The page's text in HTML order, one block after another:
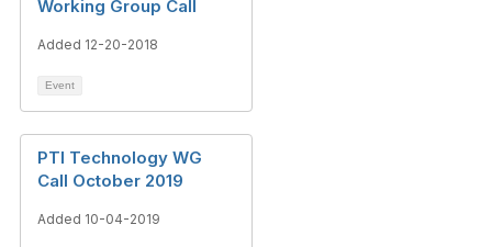
Working Group Call
Added 12-20-2018
Event
PTI Technology WG
Call October 2019
Added 10-04-2019